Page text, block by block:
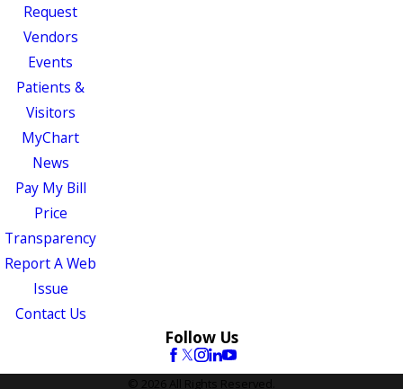
Request
Vendors
Events
Patients &
Visitors
MyChart
News
Pay My Bill
Price
Transparency
Report A Web
Issue
Contact Us
Follow Us
© 2026 All Rights Reserved.